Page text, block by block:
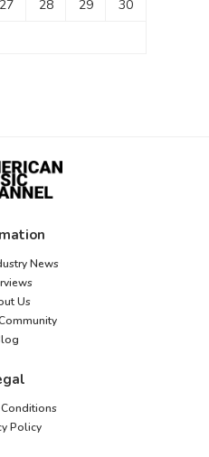
27 28 29
30
News
Us
Policy